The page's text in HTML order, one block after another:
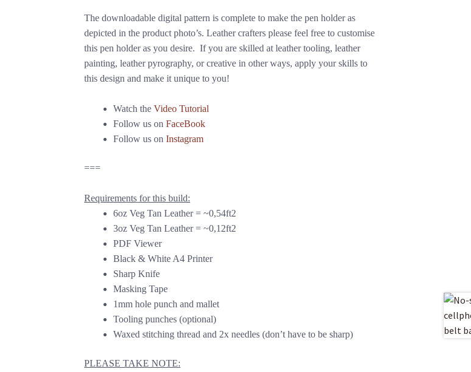
The downloadable digital pattern is complete to make the pen holder as
depicted in the product photo’s. Leather crafters please feel free to customise
this pen holder as you desire. If you are skilled at leather tooling, leather
painting, leather pyrography, or creative in other ways, apply your skills to
this design and make it unique to you!
Watch theVideo Tutorial
Follow us onFaceBook
Follow us onInstagram
===
Requirements for this build:
6oz Veg Tan Leather = ~0,54ft2
3oz Veg Tan Leather = ~0,12ft2
PDF Viewer
Black & White A4 Printer
Sharp Knife
Masking Tape
1mm hole punch and mallet
Tooling punches (optional)
Waxed stitching thread and 2x needles (don’t have to be sharp)
PLEASE TAKE NOTE: